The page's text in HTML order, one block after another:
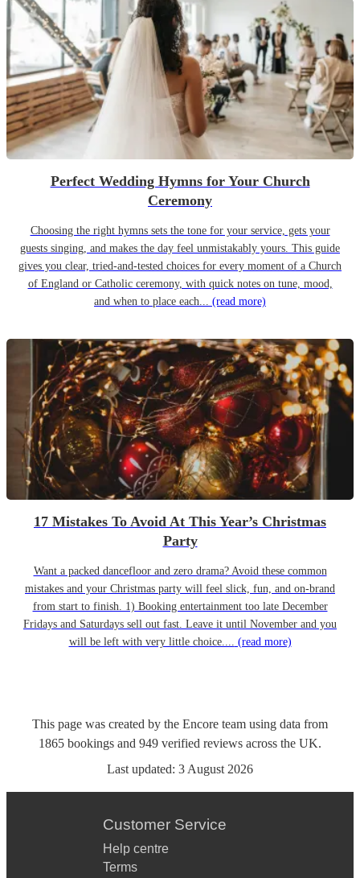
Perfect Wedding Hymns for Your Church
Ceremony
Choosing the right hymns sets the tone for your service, gets your
guests singing, and makes the day feel unmistakably yours. This guide
gives you clear, tried-and-tested choices for every moment of a Church
of England or Catholic ceremony, with quick notes on tune, mood,
and when to place each... (read more)
17 Mistakes To Avoid At This Year’s Christmas
Party
Want a packed dancefloor and zero drama? Avoid these common
mistakes and your Christmas party will feel slick, fun, and on-brand
from start to finish. 1) Booking entertainment too late December
Fridays and Saturdays sell out fast. Leave it until November and you
will be left with very little choice.... (read more)
This page was created by the Encore team using data from
1865 bookings and 949 verified reviews across the UK.
Last updated: 3 August 2026
Customer Service
Help centre
Terms